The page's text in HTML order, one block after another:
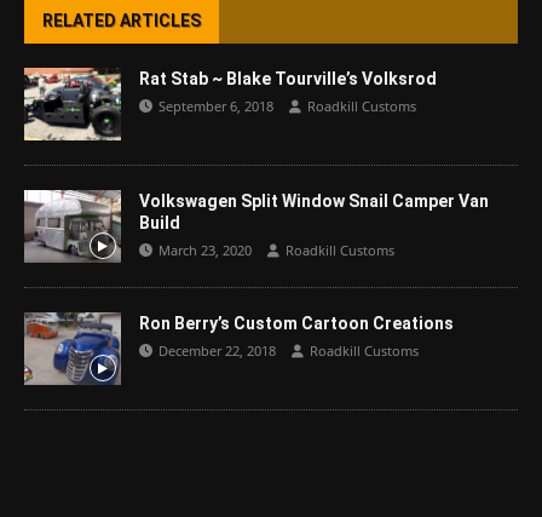
RELATED ARTICLES
Rat Stab ~ Blake Tourville’s Volksrod
September 6, 2018 Roadkill Customs
Volkswagen Split Window Snail Camper Van
Build
March 23, 2020 Roadkill Customs
Ron Berry’s Custom Cartoon Creations
December 22, 2018 Roadkill Customs